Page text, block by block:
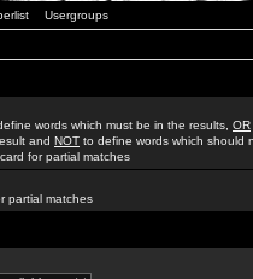
Usergroups
words which must be in the results, OR
and NOT to define words which should
for partial matches
partial matches